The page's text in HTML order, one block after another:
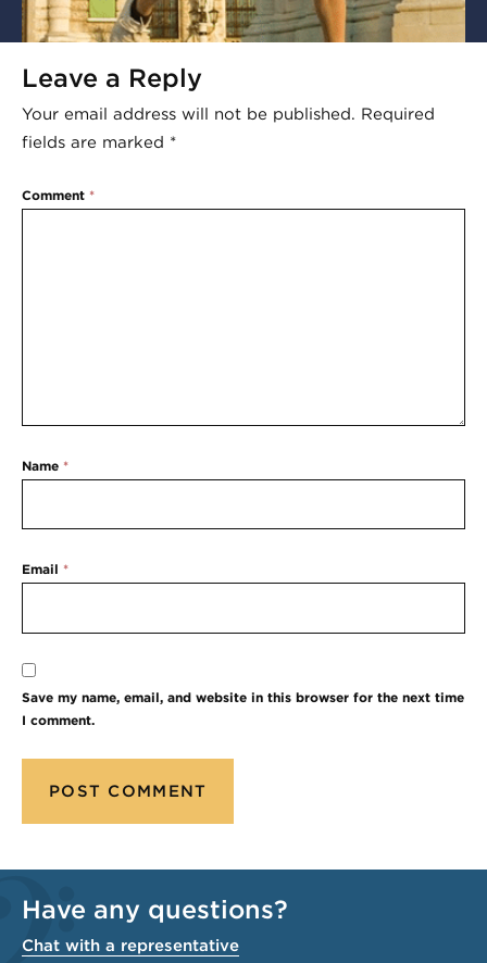
Leave a Reply
Your email address will not be published. Required
fields are marked *
Comment *
Name *
Email *
Save my name, email, and website in this browser for the next time
I comment.
Have any questions?
Chat with a representative